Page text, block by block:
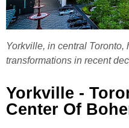
Yorkville, in central
transformations in recent
Yorkville -
Center Of